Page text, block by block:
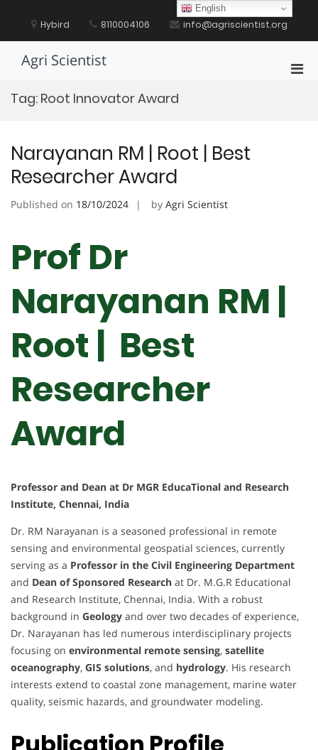
content Hybird 8110004106 info@agriscientist.org
Agri Scientist
Tag: Root Innovator Award
Narayanan RM | Root | Best
Researcher Award
Published on 18/10/2024 by Agri Scientist
Prof Dr
Narayanan RM |
Root | Best
Researcher
Award
Professor and Dean at Dr MGR EducaTional and Research
Institute, Chennai, India
Dr. RM Narayanan is a seasoned professional in remote
sensing and environmental geospatial sciences, currently
serving as a Professor in the Civil Engineering Department
and Dean of Sponsored Research at Dr. M.G.R Educational
and Research Institute, Chennai, India. With a robust
background in Geology and over two decades of experience,
Dr. Narayanan has led numerous interdisciplinary projects
focusing on environmental remote sensing, satellite
oceanography, GIS solutions, and hydrology. His research
interests extend to coastal zone management, marine water
quality, seismic hazards, and groundwater modeling.
English